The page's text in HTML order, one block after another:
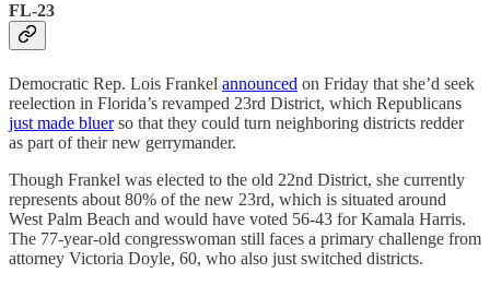
FL-23
Democratic Rep. Lois Frankel announced on Friday that she’d seek
reelection in Florida’s revamped 23rd District, which Republicans
just made bluerso that they could turn neighboring districts redder
as part of their new gerrymander.
Though Frankel was elected to the old 22nd District, she currently
represents about 80% of the new 23rd, which is situated around
West Palm Beach and would have voted 56-43 for Kamala Harris.
The 77-year-old congresswoman still faces a primary challenge from
attorney Victoria Doyle, 60, who also just switched districts.